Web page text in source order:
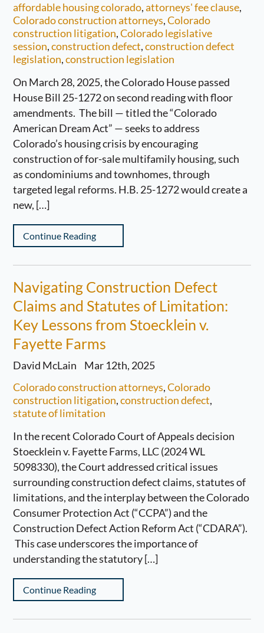
affordable housing colorado,attorneys' fee clause,
Colorado construction attorneys,Colorado
construction litigation,Colorado legislative
session,construction defect,construction defect
legislation,construction legislation
On March 28, 2025, the Colorado House passed
House Bill 25-1272 on second reading with floor
amendments. The bill — titled the “Colorado
American Dream Act” — seeks to address
Colorado’s housing crisis by encouraging
construction of for-sale multifamily housing, such
as condominiums and townhomes, through
targeted legal reforms. H.B. 25-1272 would create a
new, […]
Continue Reading
Navigating Construction Defect
Claims and Statutes of Limitation:
Key Lessons from Stoecklein v.
Fayette Farms
David McLain
Mar 12th, 2025
Colorado construction attorneys,Colorado
construction litigation,construction defect,
statute of limitation
In the recent Colorado Court of Appeals decision
Stoecklein v. Fayette Farms, LLC (2024 WL
5098330), the Court addressed critical issues
surrounding construction defect claims, statutes of
limitations, and the interplay between the Colorado
Consumer Protection Act (“CCPA”) and the
Construction Defect Action Reform Act (“CDARA”).
This case underscores the importance of
understanding the statutory […]
Continue Reading